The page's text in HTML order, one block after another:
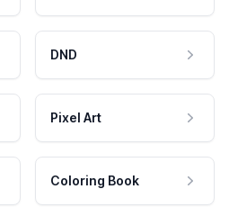
DND
Pixel Art
Coloring Book